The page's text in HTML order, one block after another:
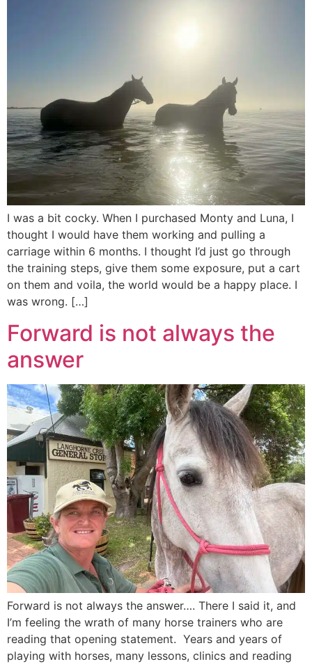
I was a bit cocky. When I purchased Monty and Luna, I
thought I would have them working and pulling a
carriage within 6 months. I thought I’d just go through
the training steps, give them some exposure, put a cart
on them and voila, the world would be a happy place. I
was wrong. […]
Forward is not always the
answer
Forward is not always the answer…. There I said it, and
I’m feeling the wrath of many horse trainers who are
reading that opening statement. Years and years of
playing with horses, many lessons, clinics and reading